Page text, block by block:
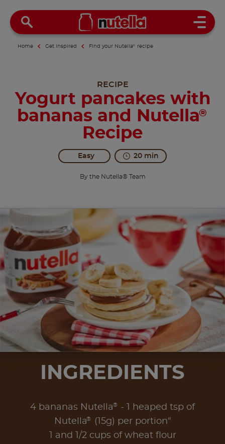
Open
Home Get inspired Find your Nutella® recipe
RECIPE
Yogurt pancakes with
bananas and Nutella®
Recipe
Easy 20 min
By the Nutella® Team
INGREDIENTS
4 bananas Nutella®
- 1 heaped tsp of
Nutella®
(15g) per portion"
1 and 1/2 cups of wheat flour